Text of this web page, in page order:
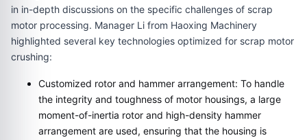
in in-depth discussions on the specific challenges of scrap
motor processing. Manager Li from Haoxing Machinery
highlighted several key technologies optimized for scrap motor
crushing:
Customized rotor and hammer arrangement: To handle
the integrity and toughness of motor housings, a large
moment-of-inertia rotor and high-density hammer
arrangement are used, ensuring that the housing is